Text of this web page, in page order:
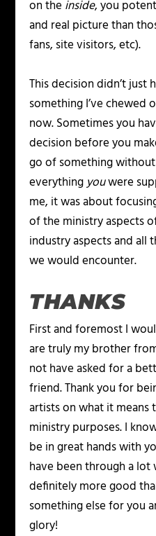
on the inside, you
and real picture than
fans, site visitors, etc).
This decision didn’t just
something I’ve chewed
now. Sometimes you
decision before you
go of something
everythingyouwere
me, it was about
of the ministry aspects
industry aspects and all
we would encounter.
THANKS
First and foremost I
are truly my brother
not have asked for a
friend. Thank you for
artists on what it
ministry purposes. I
be in great hands with
have been through a lot
definitely more good
something else for you
glory!